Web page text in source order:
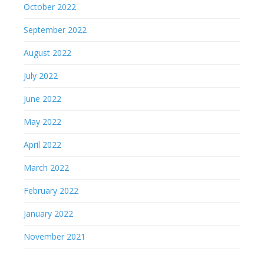
October 2022
September 2022
August 2022
July 2022
June 2022
May 2022
April 2022
March 2022
February 2022
January 2022
November 2021